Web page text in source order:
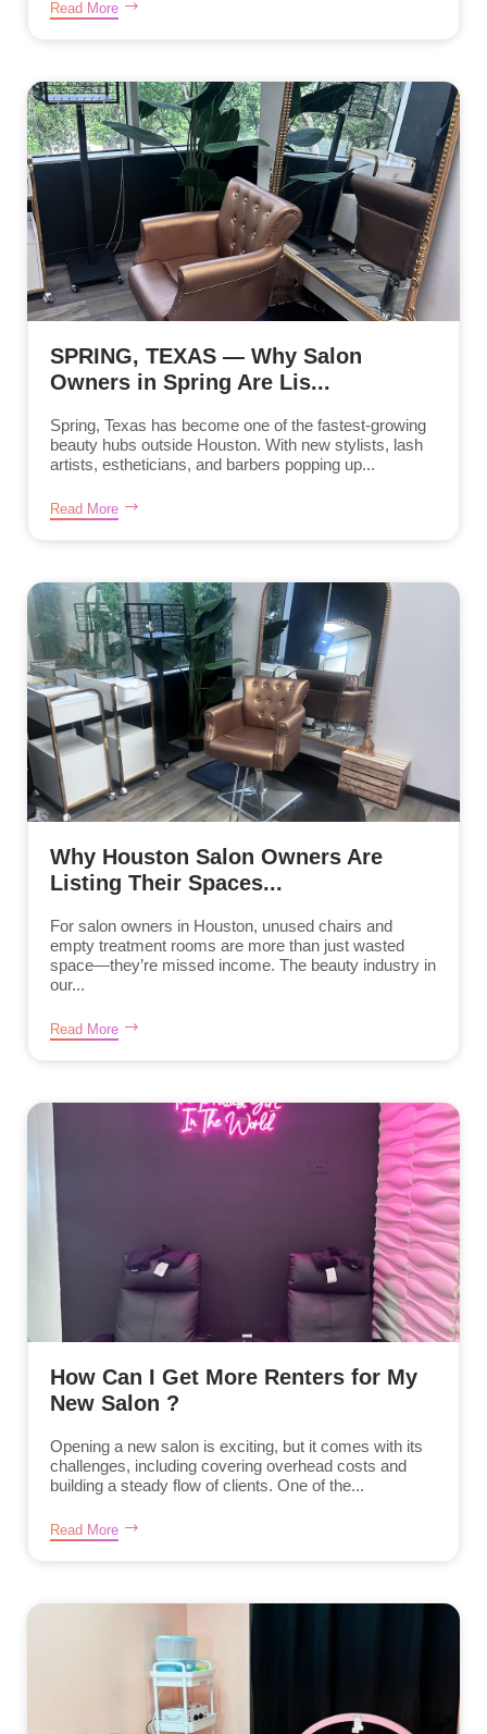
Read More
SPRING, TEXAS — Why Salon
Owners in Spring Are Lis...
Spring, Texas has become one of the fastest-growing
beauty hubs outside Houston. With new stylists, lash
artists, estheticians, and barbers popping up...
Read More
Why Houston Salon Owners Are
Listing Their Spaces...
For salon owners in Houston, unused chairs and
empty treatment rooms are more than just wasted
space—they’re missed income. The beauty industry in
our...
Read More
How Can I Get More Renters for My
New Salon ?
Opening a new salon is exciting, but it comes with its
challenges, including covering overhead costs and
building a steady flow of clients. One of the...
Read More